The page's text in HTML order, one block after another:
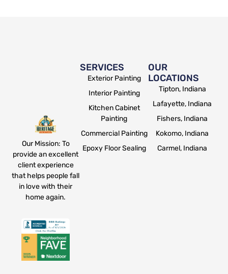
Our Mission: To
provide an excellent
client experience
that helps people fall
in love with their
home again.
SERVICES
Exterior Painting
Interior Painting
Kitchen Cabinet
Painting
Commercial Painting
Epoxy Floor Sealing
OUR
LOCATIONS
Tipton, Indiana
Lafayette, Indiana
Fishers, Indiana
Kokomo, Indiana
Carmel, Indiana